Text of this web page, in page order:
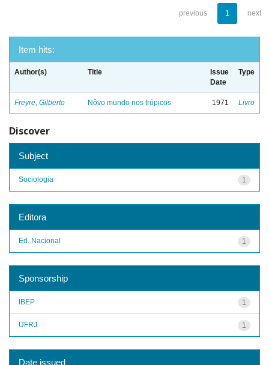
previous 1 next
Item hits:
Author(s) Title
Issue
Date
Type
Freyre, Gilberto Nôvo mundo nos trópicos 1971 Livro
Discover
Subject
1
Sociologia
Editora
1
Ed. Nacional
Sponsorship
1
IBEP
1
UFRJ
Date issued